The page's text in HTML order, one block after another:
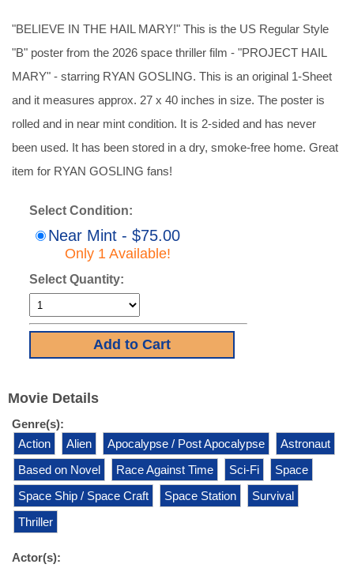
"BELIEVE IN THE HAIL MARY!" This is the US Regular Style
"B" poster from the 2026 space thriller film - "PROJECT HAIL
MARY" - starring RYAN GOSLING. This is an original 1-Sheet
and it measures approx. 27 x 40 inches in size. The poster is
rolled and in near mint condition. It is 2-sided and has never
been used. It has been stored in a dry, smoke-free home. Great
item for RYAN GOSLING fans!
Select Condition:
Near Mint - $75.00
Only 1 Available!
Select Quantity:
Movie Details
Genre(s):
Action
Alien Apocalypse / Post Apocalypse
Astronaut
Based on Novel
Race Against Time Sci-Fi
Space
Space Ship / Space Craft
Space Station
Survival
Thriller
Actor(s):